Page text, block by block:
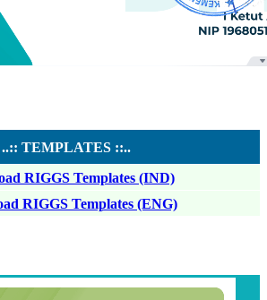
..:: TEMPLATES ::..
RIGGS Templates (IND)
RIGGS Templates (ENG)